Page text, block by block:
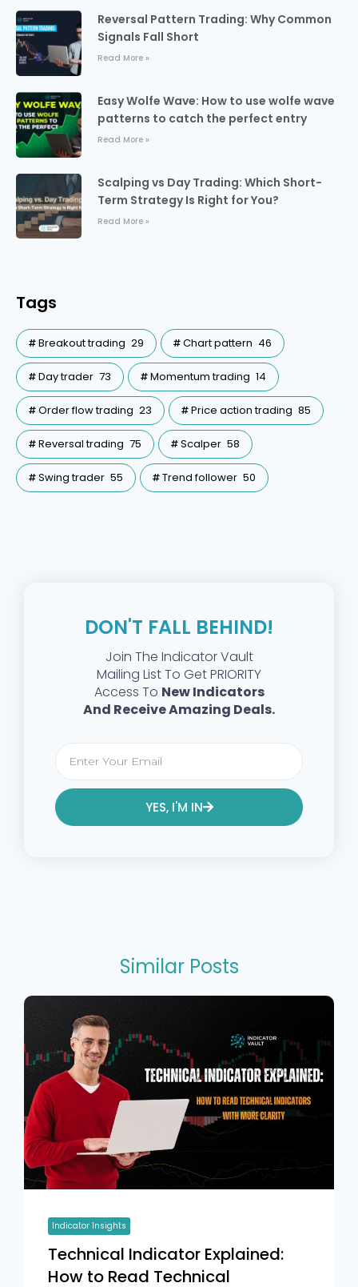
Reversal Pattern Trading: Why Common
Signals Fall Short
Read More »
Easy Wolfe Wave: How to use wolfe wave
patterns to catch the perfect entry
Read More »
Scalping vs Day Trading: Which Short-
Term Strategy Is Right for You?
Read More »
Tags
Breakout trading 29 Chart pattern 46
Day trader 73 Momentum trading 14
Order flow trading 23 Price action trading 85
Reversal trading 75 Scalper 58
Swing trader 55 Trend follower 50
DON'T FALL BEHIND!
Join The Indicator Vault
Mailing List To Get PRIORITY
Access To New Indicators
And Receive Amazing Deals.
YES, I'M IN
Similar Posts
Indicator Insights
Technical Indicator Explained:
How to Read Technical